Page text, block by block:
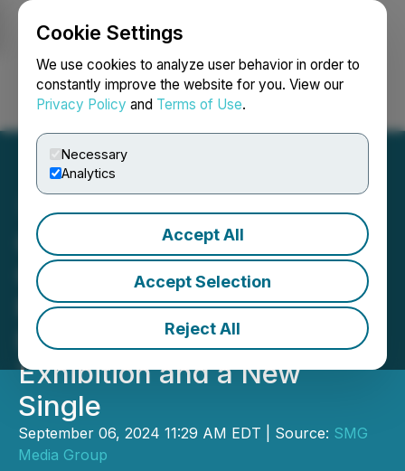
Cookie Settings
We use cookies to analyze user behavior in order to
constantly improve the website for you. View our
Privacy Policy and Terms of Use.
Necessary
Analytics
Accept All
Accept Selection
Reject All
Login Search Français
California's Thumbellina
Gardens Inc. Unveils
Michelle Bond's Artistic
Return With an Ongoing
Exhibition and a New
Single
September 06, 2024 11:29 AM EDT | Source: SMG
Media Group